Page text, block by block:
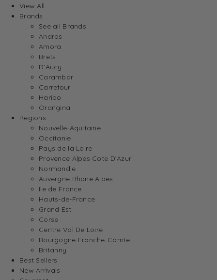
View All
Brands
See all Brands
Andros
Amora
Brets
D’Aucy
Carambar
Carrefour
Haribo
Orangina
Regions
Nouvelle-Aquitaine
Occitanie
Pays de la Loire
Provence Alpes Cote D’Azur
Normandie
Auvergne Rhone Alpes
Ile de France
Hauts-de-France
Grand Est
Corse
Centre Val De Loire
Bourgogne Franche-Comte
Britanny
Best Sellers
New Arrivals